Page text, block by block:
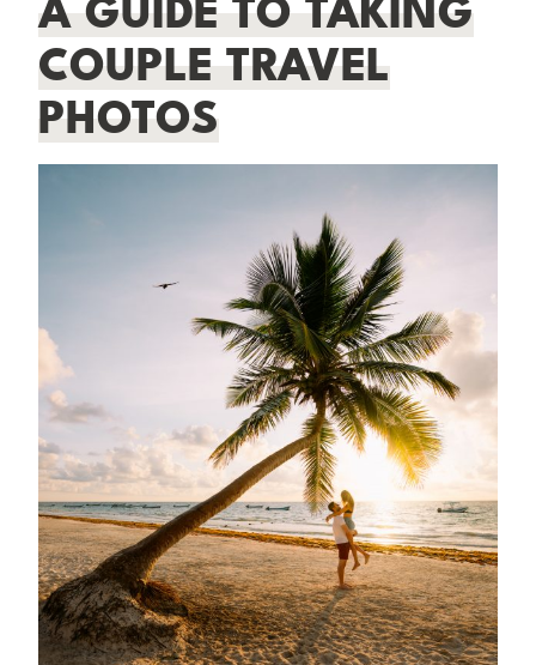
A GUIDE TO TAKING
COUPLE TRAVEL
PHOTOS